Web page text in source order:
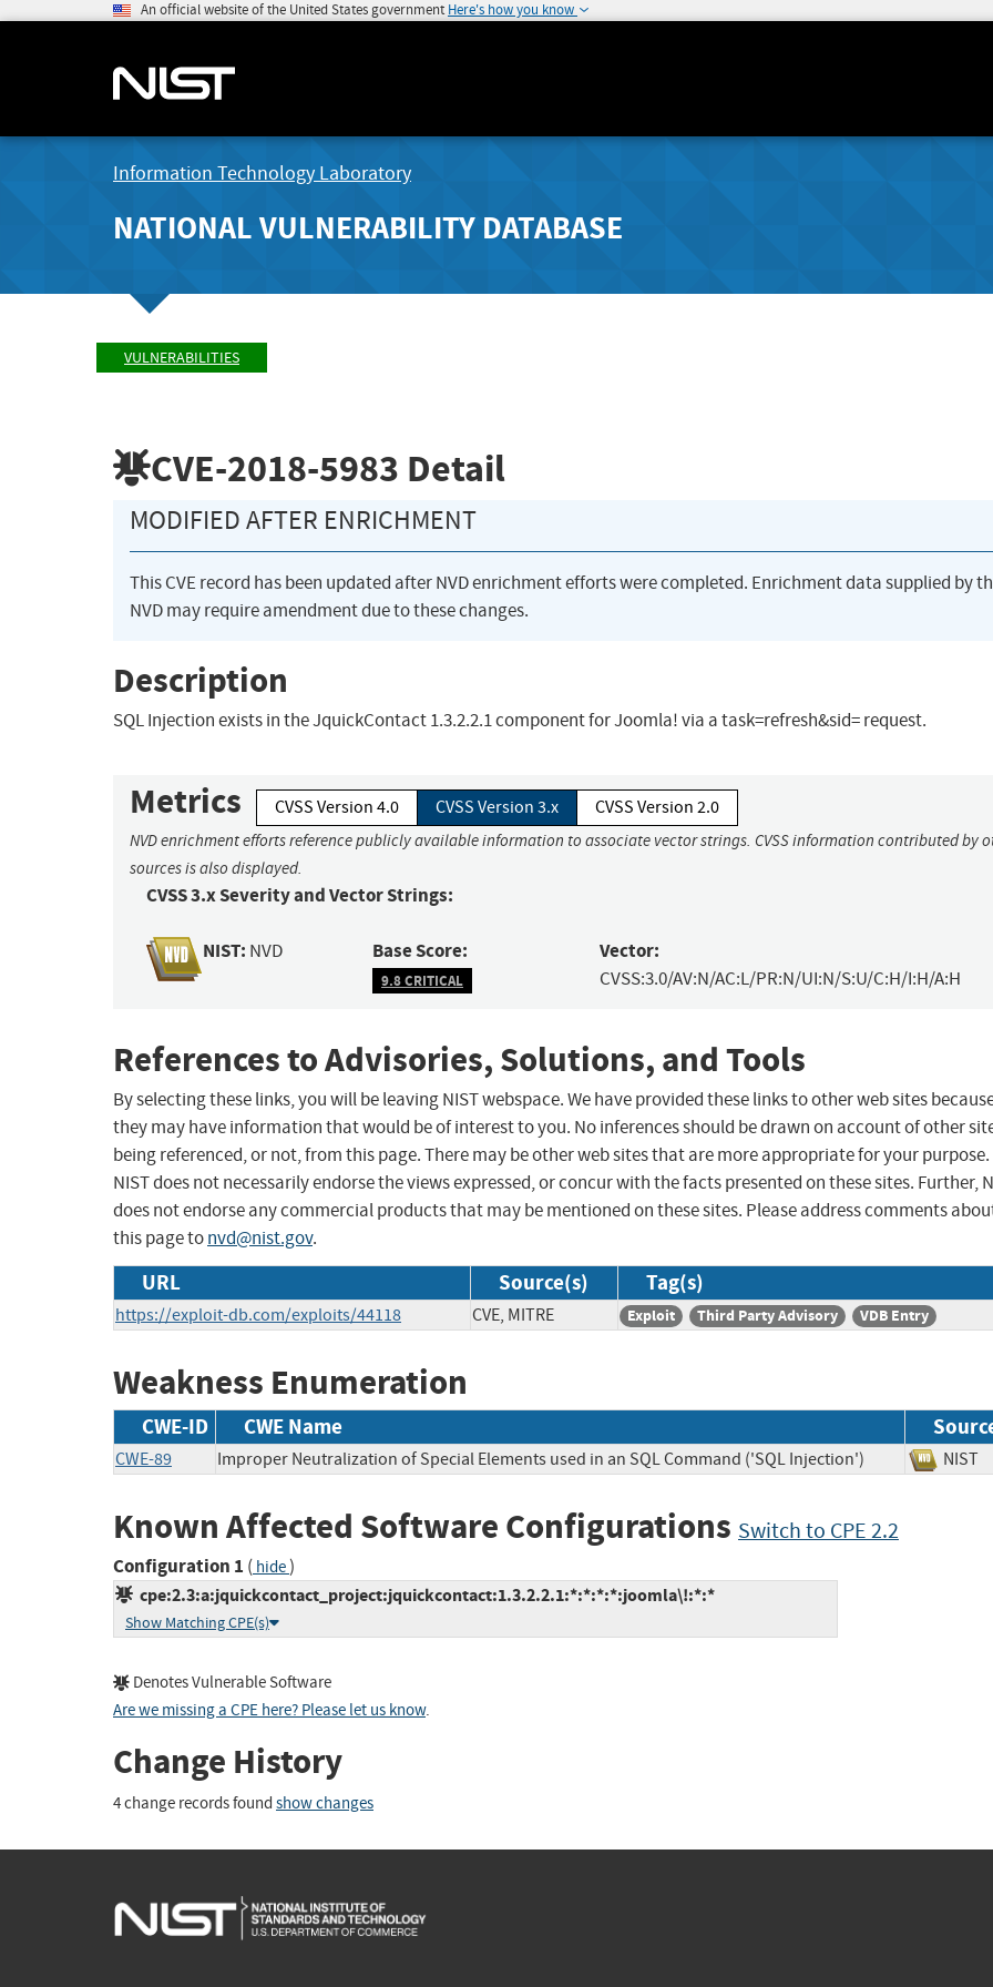
An official website of the United States government Here's how you know
Information Technology Laboratory
NATIONAL VULNERABILITY DATABASE
VULNERABILITIES
CVE-2018-5983 Detail
MODIFIED AFTER ENRICHMENT
This CVE record has been updated after NVD enrichment efforts were completed. Enrichment data supplied by
NVD may require amendment due to these changes.
Description
SQL Injection exists in the JquickContact 1.3.2.2.1 component for Joomla! via a task=refresh&sid= request.
Metrics CVSS Version 4.0 CVSS Version 3.x CVSS Version 2.0
NVD enrichment efforts reference publicly available information to associate vector strings. CVSS information contributed by
sources is also displayed.
CVSS 3.x Severity and Vector Strings:
NIST: NVD Base Score:
9.8 CRITICAL
Vector:
CVSS:3.0/AV:N/AC:L/PR:N/UI:N/S:U/C:H/I:H/A:H
References to Advisories, Solutions, and Tools
By selecting these links, you will be leaving NIST webspace. We have provided these links to other web sites
they may have information that would be of interest to you. No inferences should be drawn on account of other
being referenced, or not, from this page. There may be other web sites that are more appropriate for your purpose.
NIST does not necessarily endorse the views expressed, or concur with the facts presented on these sites. Further,
does not endorse any commercial products that may be mentioned on these sites. Please address comments
this page tonvd@nist.gov.
URL Source(s) Tag(s)
https://exploit-db.com/exploits/44118 CVE, MITRE Exploit Third Party Advisory VDB Entry
Weakness Enumeration
CWE-ID CWE Name
CWE-89 Improper Neutralization of Special Elements used in an SQL Command ('SQL Injection')
Known Affected Software Configurations Switch to CPE 2.2
Configuration 1 ( hide)
cpe:2.3:a:jquickcontact_project:jquickcontact:1.3.2.2.1:*:*:*:*:joomla\!:*:*
Show Matching CPE(s)
Denotes Vulnerable Software
Are we missing a CPE here? Please let us know.
Change History
4 change records found show changes